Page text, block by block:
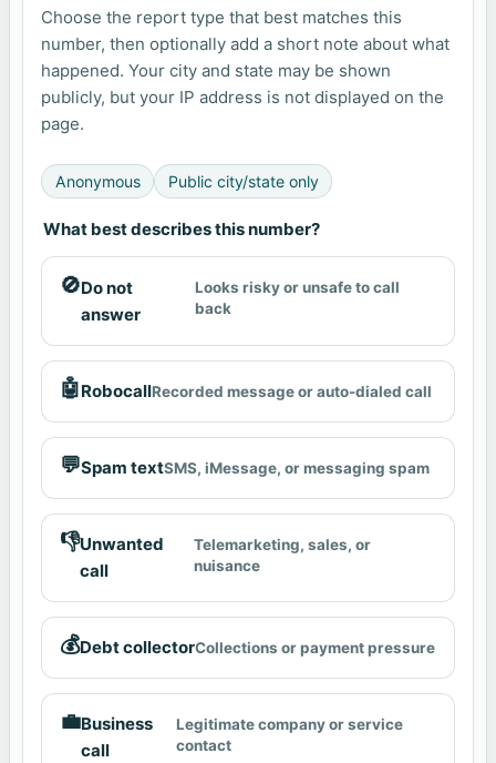
Choose the report type that best matches this
number, then optionally add a short note about what
happened. Your city and state may be shown
publicly, but your IP address is not displayed on the
page.
Anonymous Public city/state only
What best describes this number?
🚫Do not
answer
Looks risky or unsafe to call
back
🤖RobocallRecorded message or auto-dialed call
💬Spam textSMS, iMessage, or messaging spam
👎Unwanted
call
Telemarketing, sales, or
nuisance
💰Debt collectorCollections or payment pressure
💼Business
call
Legitimate company or service
contact